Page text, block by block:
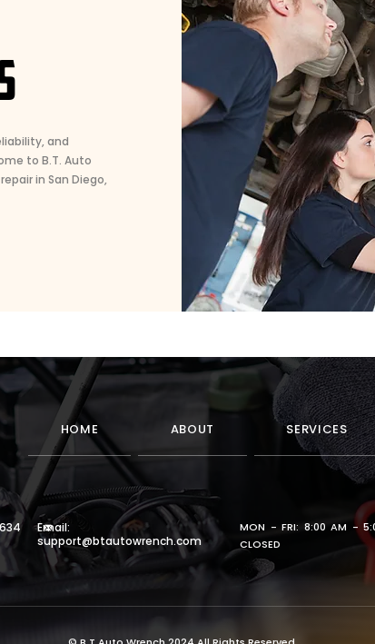
and
to B.T. Auto
in San Diego,
HOME ABOUT SERVICES
Email:
support@btautowrench.com
MON - FRI: 8:00 AM -
CLOSED